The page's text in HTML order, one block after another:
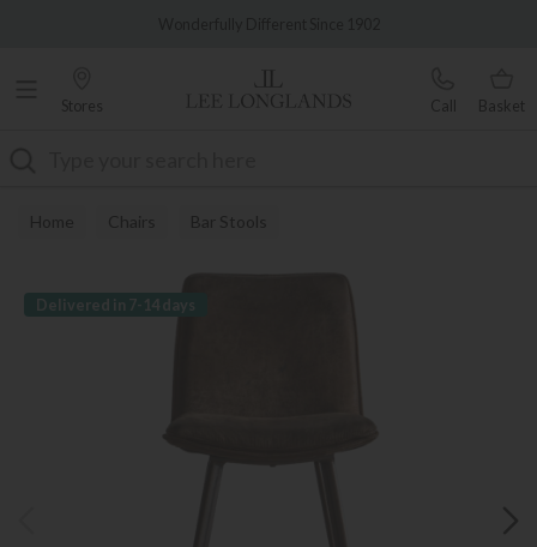
Stores Call Basket
Home Chairs Bar Stools
Delivered in 7-14 days